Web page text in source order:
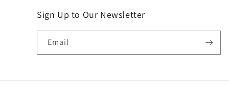
Sign Up to Our Newsletter
Email